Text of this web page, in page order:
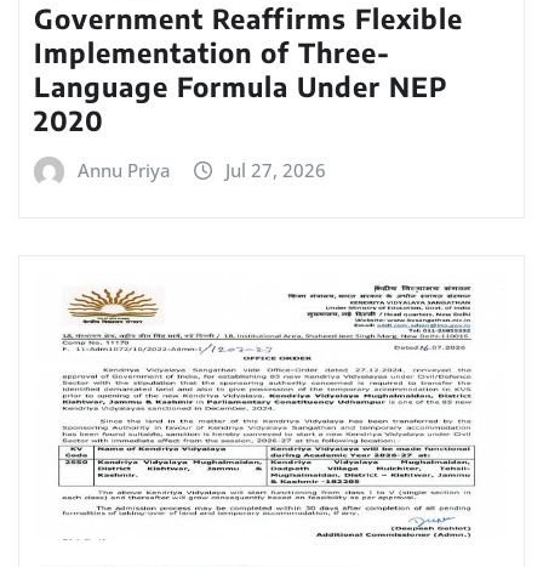
Government Reaffirms Flexible
Implementation of Three-
Language Formula Under NEP
2020
Annu Priya Jul 27, 2026